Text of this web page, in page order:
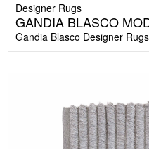
Designer Rugs
GANDIA BLASCO
Gandia Blasco Designer Rugs